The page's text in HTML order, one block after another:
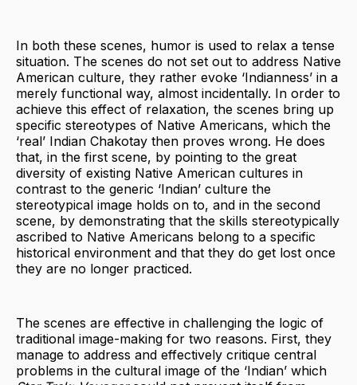
In both these scenes, humor is used to relax a tense
situation. The scenes do not set out to address Native
American culture, they rather evoke ‘Indianness’ in a
merely functional way, almost incidentally. In order to
achieve this effect of relaxation, the scenes bring up
specific stereotypes of Native Americans, which the
‘real’ Indian Chakotay then proves wrong. He does
that, in the first scene, by pointing to the great
diversity of existing Native American cultures in
contrast to the generic ‘Indian’ culture the
stereotypical image holds on to, and in the second
scene, by demonstrating that the skills stereotypically
ascribed to Native Americans belong to a specific
historical environment and that they do get lost once
they are no longer practiced.
The scenes are effective in challenging the logic of
traditional image-making for two reasons. First, they
manage to address and effectively critique central
problems in the cultural image of the ‘Indian’ which